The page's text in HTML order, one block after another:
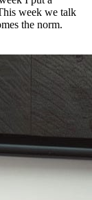
week we talk
the norm.